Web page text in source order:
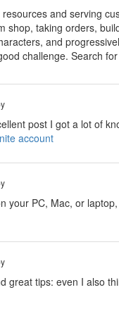
and serving
shop, taking orders,
and
challenge. Search
post I got a lot of
account
your PC, Mac, or
great tips: even I also